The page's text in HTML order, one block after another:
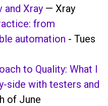
and Xray — Xray
from
automation - Tues
to Quality: What I
side with testers and
of June